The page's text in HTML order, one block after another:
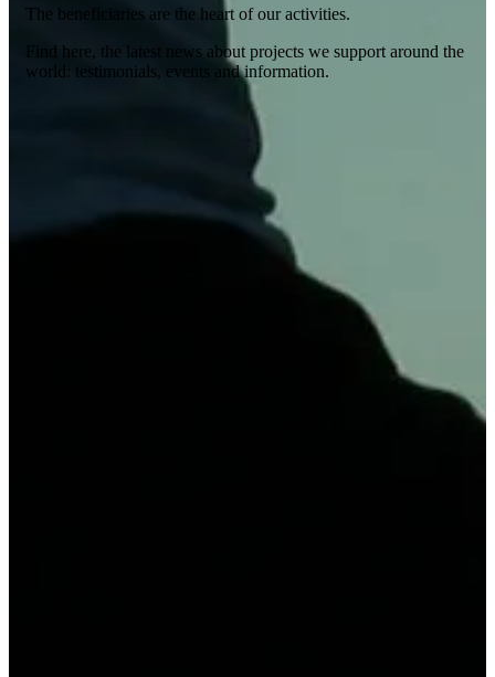
The beneficiaries are the heart of our activities.
Find here, the latest news about projects we support around the
world: testimonials, events and information.